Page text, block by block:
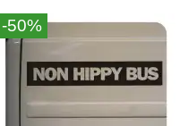
-50%